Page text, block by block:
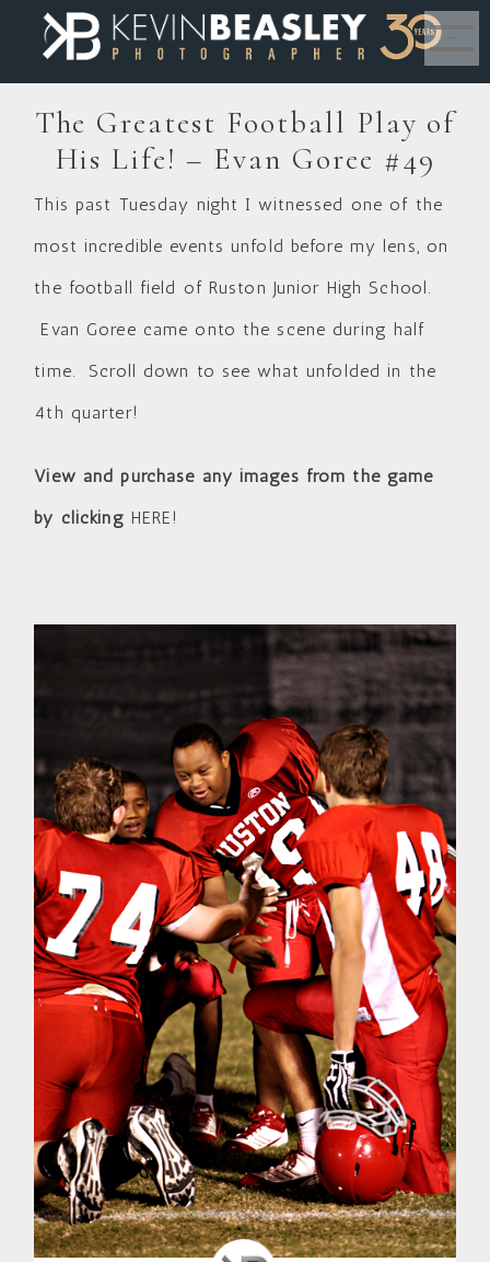
The Greatest Football Play of
His Life! – Evan Goree #49
This past Tuesday night I witnessed one of the
most incredible events unfold before my lens, on
the football field of Ruston Junior High School.
Evan Goree came onto the scene during half
time. Scroll down to see what unfolded in the
4th quarter!
View and purchase any images from the game
by clicking HERE!